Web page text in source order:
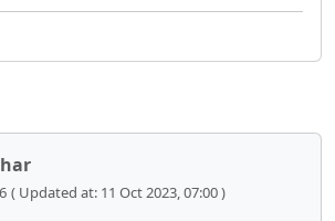
( Updated at: 11 Oct 2023, 07:00 )